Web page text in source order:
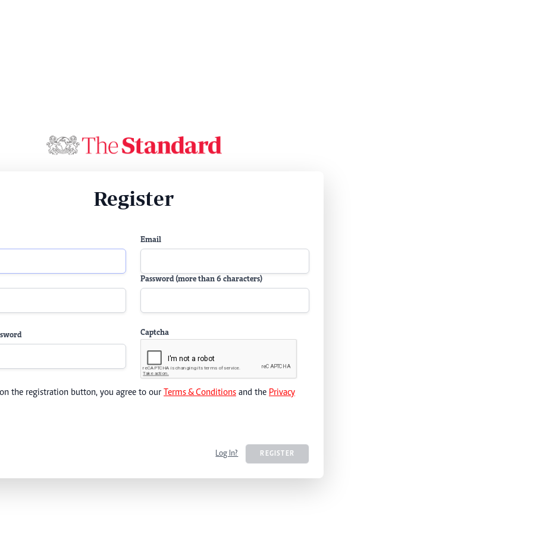
Register
Email
Password (more than 6 characters)
Captcha
the registration button, you agree to our Terms & Conditions and the Privacy
Log In? REGISTER